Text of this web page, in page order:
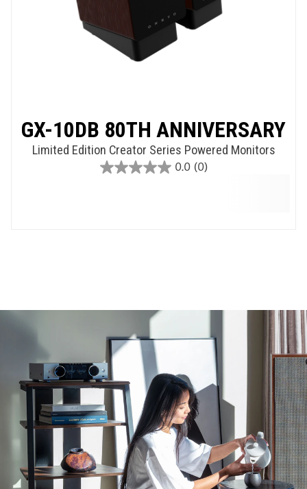
GX-10DB 80TH ANNIVERSARY
Limited Edition Creator Series Powered Monitors
0.0 (0)
0.0